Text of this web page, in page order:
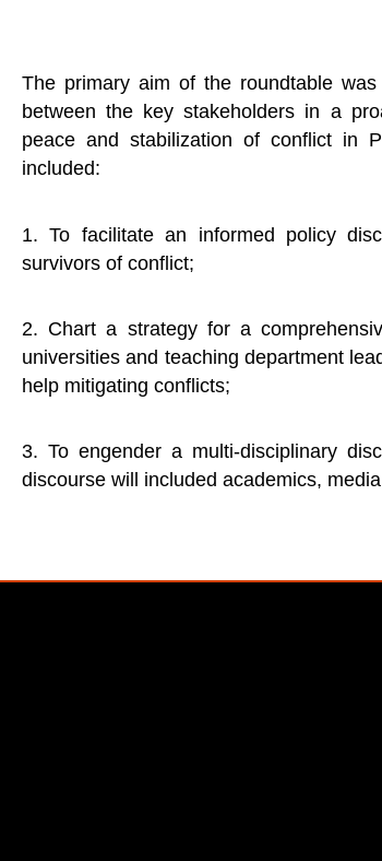
The primary aim of the roundtable
between the key stakeholders in a
peace and stabilization of conflict in
included:
1. To facilitate an informed policy
survivors of conflict;
2. Chart a strategy for a
universities and teaching department
help mitigating conflicts;
3. To engender a multi-disciplinary
discourse will included academics,